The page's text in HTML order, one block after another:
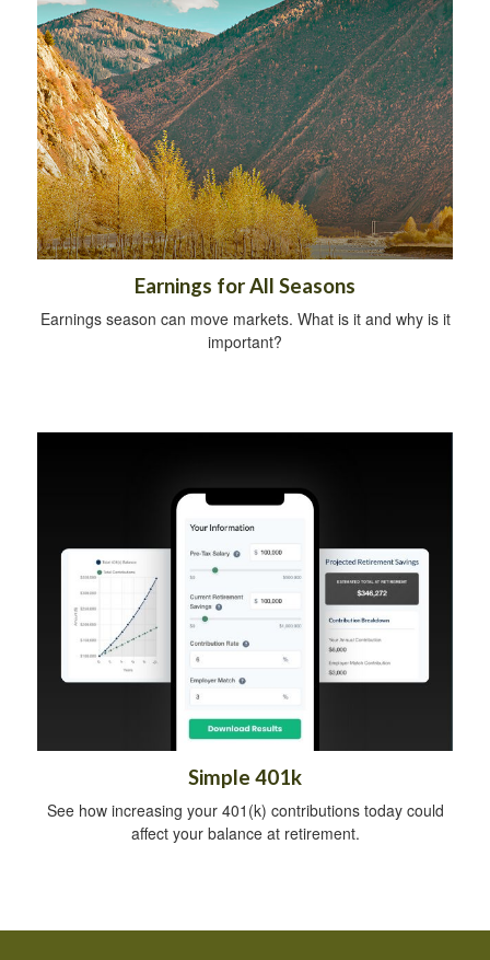
Earnings for All Seasons
Earnings season can move markets. What is it and why is it
important?
Simple 401k
See how increasing your 401(k) contributions today could
affect your balance at retirement.